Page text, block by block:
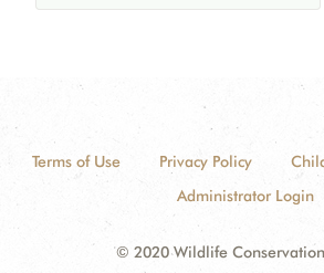
Terms of Use Privacy Policy
Administrator Login
© 2020 Wildlife